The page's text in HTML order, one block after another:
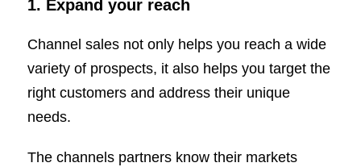
1. Expand your reach
Channel sales not only helps you reach a wide
variety of prospects, it also helps you target the
right customers and address their unique
needs.
The channels partners know their markets